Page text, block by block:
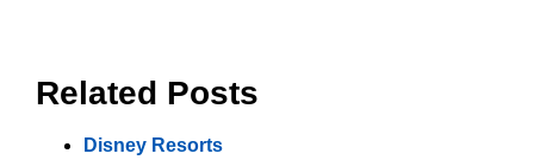
Related Posts
Disney Resorts